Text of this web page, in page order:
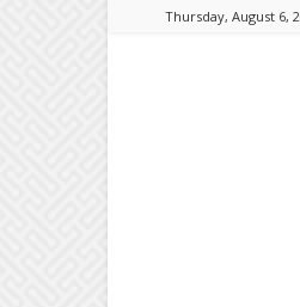
Thursday, August 6,